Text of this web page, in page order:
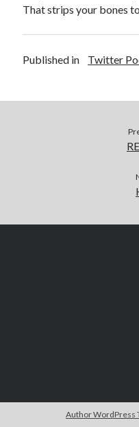
That strips your bones
Published in Twitter
Author WordPress